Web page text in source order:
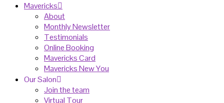
Mavericks
About
Monthly Newsletter
Testimonials
Online Booking
Mavericks Card
Mavericks New You
Our Salon
Join the team
Virtual Tour